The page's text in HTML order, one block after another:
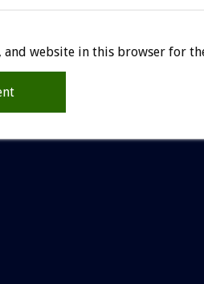
and website in this browser for